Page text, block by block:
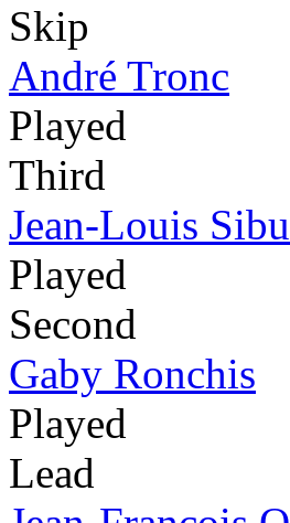
Skip
André Tronc
Played
Third
Jean-Louis
Played
Second
Gaby Ronchis
Played
Lead